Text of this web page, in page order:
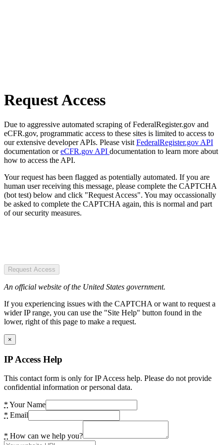
Request Access
Due to aggressive automated scraping of FederalRegister.gov and
eCFR.gov, programmatic access to these sites is limited to access to
our extensive developer APIs. Please visit FederalRegister.gov API
documentation oreCFR.gov API documentation to learn more about
how to access the API.
Your request has been flagged as potentially automated. If you are
human user receiving this message, please complete the CAPTCHA
(bot test) below and click "Request Access". You may occassionally
be asked to complete the CAPTCHA again, this is normal and part
of our security measures.
Request Access
An official website of the United States government.
If you experiencing issues with the CAPTCHA or want to request a
wider IP range, you can use the "Site Help" button found in the
lower, right of this page to make a request.
×
IP Access Help
This contact form is only for IP Access help. Please do not provide
confidential information or personal data.
* Your Name
* Email
* How can we help you?